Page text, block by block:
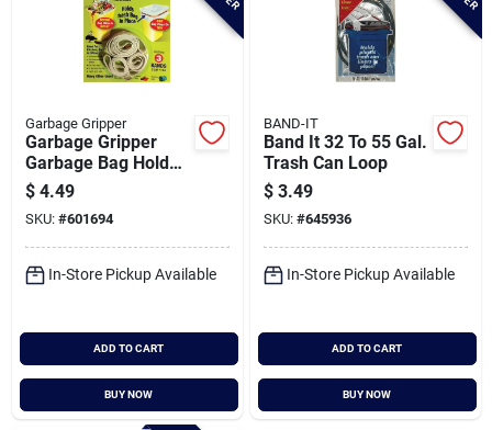
Baby Chicks
About Us
Santa Pictures
Sign In
Sign Up
Garbage Gripper
Garbage Gripper
Garbage Bag Holder
Band (3-pack)
$ 4.49
SKU: #601694
In-Store Pickup Available
ADD TO CART
BUY NOW
BAND-IT
Band It 32 To 55 Gal.
Trash Can Loop
$ 3.49
SKU: #645936
In-Store Pickup Available
ADD TO CART
BUY NOW